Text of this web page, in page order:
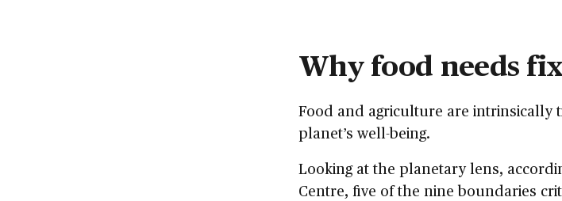
Why food needs
Food and agriculture are intrinsically
planet’s well-being.
Looking at the planetary lens,
Centre, five of the nine boundaries